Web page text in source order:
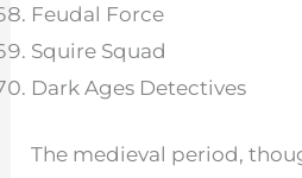
Feudal Force
Squire Squad
Dark Ages Detectives
The medieval period,